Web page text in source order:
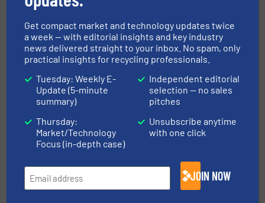
RECOUP
Founded in 1990, RECOUP is the UK’s leading
plastics resource efficiency and recycling. As a
registered charity, supported by a network of over
VIEW COMPANY PAGE
More from RECOUP
Get compact market and technology updates twice
a week — with editorial insights and key industry
news delivered straight to your inbox. No spam, only
practical insights for recycling professionals.
Tuesday: Weekly E-
Update (5-minute
summary)
Thursday:
Market/Technology
Focus (in-depth case)
Independent editorial
selection — no sales
pitches
Unsubscribe anytime
with one click
JOIN NOW